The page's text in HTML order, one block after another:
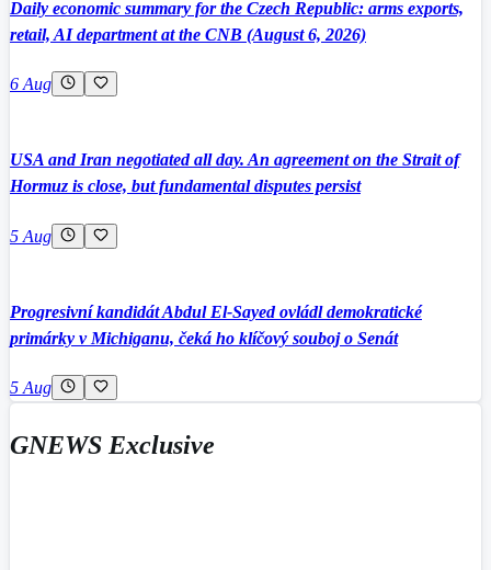
Daily economic summary for the Czech Republic: arms exports,
retail, AI department at the CNB (August 6, 2026)
6 Aug
USA and Iran negotiated all day. An agreement on the Strait of
Hormuz is close, but fundamental disputes persist
5 Aug
Progresivní kandidát Abdul El-Sayed ovládl demokratické
primárky v Michiganu, čeká ho klíčový souboj o Senát
5 Aug
GNEWS Exclusive